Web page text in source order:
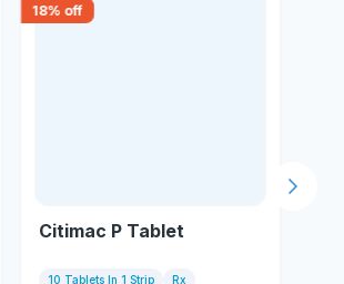
18% off
Citimac P Tablet
10 Tablets In 1 Strip Rx
Next